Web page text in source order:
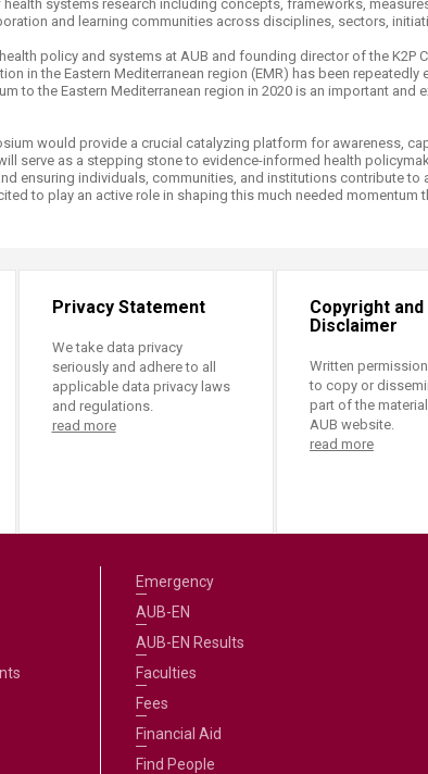
systems research including concepts, frameworks,
and learning communities across disciplines, sectors,
policy and systems at AUB and founding director of the K2P
in the Eastern Mediterranean region (EMR) has been repeatedly
to the Eastern Mediterranean region in 2020 is an important and
would provide a crucial catalyzing platform for awareness,
serve as a stepping stone to evidence-informed health
ensuring individuals, communities, and institutions contribute
to play an active role in shaping this much needed momentum
Privacy Statement
We take data privacy
seriously and adhere to all
applicable data privacy laws
and regulations.
read more
Copyright and
Disclaimer
Written
to copy or
part of the
AUB website.
read more
Emergency
AUB-EN
AUB-EN Results
Faculties
Fees
Financial Aid
Find People